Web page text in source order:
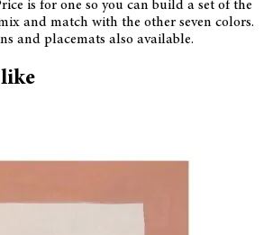
is for one so you can build a set of the
and match with the other seven colors.
and placemats also available.
like